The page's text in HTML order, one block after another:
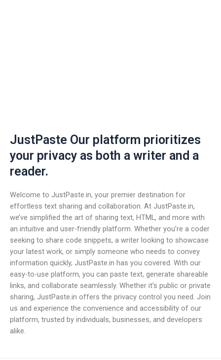
JustPaste Our platform prioritizes
your privacy as both a writer and a
reader.
Welcome to JustPaste.in, your premier destination for
effortless text sharing and collaboration. At JustPaste.in,
we’ve simplified the art of sharing text, HTML, and more with
an intuitive and user-friendly platform. Whether you’re a coder
seeking to share code snippets, a writer looking to showcase
your latest work, or simply someone who needs to convey
information quickly, JustPaste.in has you covered. With our
easy-to-use platform, you can paste text, generate shareable
links, and collaborate seamlessly. Whether it’s public or private
sharing, JustPaste.in offers the privacy control you need. Join
us and experience the convenience and accessibility of our
platform, trusted by individuals, businesses, and developers
alike.